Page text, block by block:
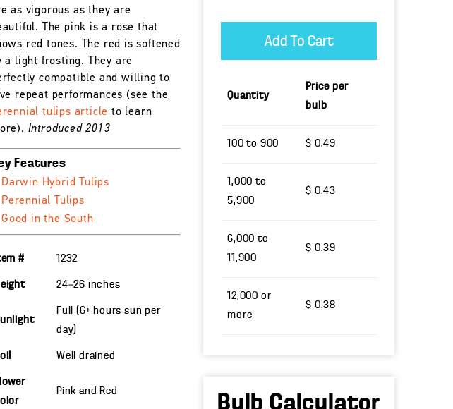
as vigorous as they are
The pink is a rose that
red tones. The red is softened
a light frosting. They are
compatible and willing to
repeat performances (see the
tulips article to learn
Introduced 2013
Features
Darwin Hybrid Tulips
Perennial Tulips
Good in the South
# 1232
24—26 inches
Full (6+ hours sun per
day)
Well drained
Pink and Red
Quantity
Price per
bulb
100 to 900 $ 0.49
1,000 to
5,900
$ 0.43
6,000 to
11,900
$ 0.39
12,000 or
more
$ 0.38
Bulb Calculator